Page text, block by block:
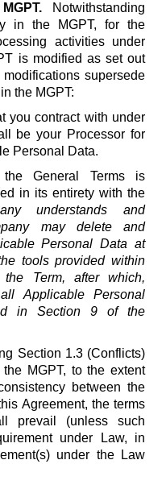
Notwithstanding
in the MGPT, for the
activities under
is modified as set out
supersede
the MGPT:
you contract with under
be your Processor for
Personal Data.
General Terms is
in its entirety with the
understands and
may delete and
Personal Data at
tools provided within
the Term, after which,
Applicable Personal
in Section 9 of the
Section 1.3 (Conflicts)
MGPT, to the extent
between the
Agreement, the terms
prevail (unless such
under Law, in
under the Law